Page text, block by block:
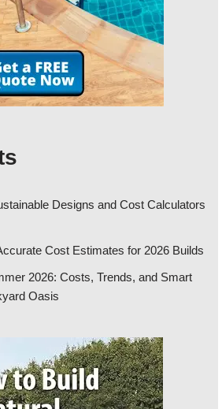
Designs and Cost Calculators
Cost Estimates for 2026 Builds
2026: Costs, Trends, and Smart
Oasis